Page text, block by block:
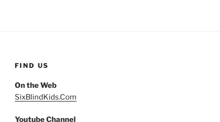
FIND US
On the Web
SixBlindKids.Com
Youtube Channel